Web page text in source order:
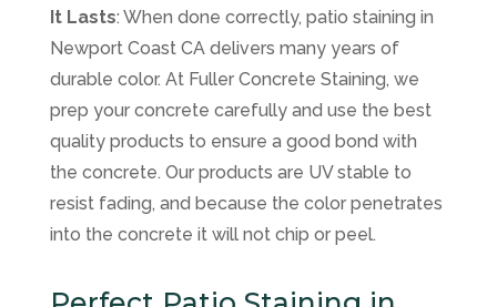
It Lasts: When done correctly, patio staining in
Newport Coast CA delivers many years of
durable color. At Fuller Concrete Staining, we
prep your concrete carefully and use the best
quality products to ensure a good bond with
the concrete. Our products are UV stable to
resist fading, and because the color penetrates
into the concrete it will not chip or peel.